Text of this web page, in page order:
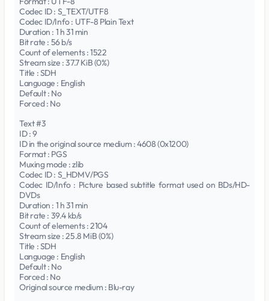
Codec ID : S_TEXT/UTF8
Codec ID/Info : UTF-8 Plain Text
Duration : 1 h 31 min
Bit rate : 56 b/s
Count of elements : 1522
Stream size : 37.7 KiB (0%)
Title : SDH
Language : English
Default : No
Forced : No
Text #3
ID : 9
ID in the original source medium : 4608 (0x1200)
Format : PGS
Muxing mode : zlib
Codec ID : S_HDMV/PGS
Codec ID/Info : Picture based subtitle format used on BDs/HD-
DVDs
Duration : 1 h 31 min
Bit rate : 39.4 kb/s
Count of elements : 2104
Stream size : 25.8 MiB (0%)
Title : SDH
Language : English
Default : No
Forced : No
Original source medium : Blu-ray